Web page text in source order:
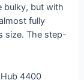
bulky, but with
fully
size. The step-
4400